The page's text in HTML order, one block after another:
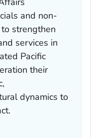
and non-
strengthen
services in
Pacific
their
dynamics to